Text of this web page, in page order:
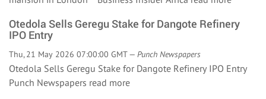
Otedola Sells Geregu Stake for Dangote Refinery
IPO Entry
Thu, 21 May 2026 07:00:00 GMT — Punch Newspapers
Otedola Sells Geregu Stake for Dangote Refinery IPO Entry
Punch Newspapers read more